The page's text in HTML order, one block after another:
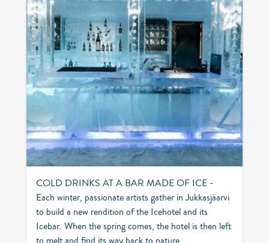
COLD DRINKS AT A BAR MADE OF ICE -
Each winter, passionate artists gather in Jukkasjäarvi
to build a new rendition of the Icehotel and its
Icebar. When the spring comes, the hotel is then left